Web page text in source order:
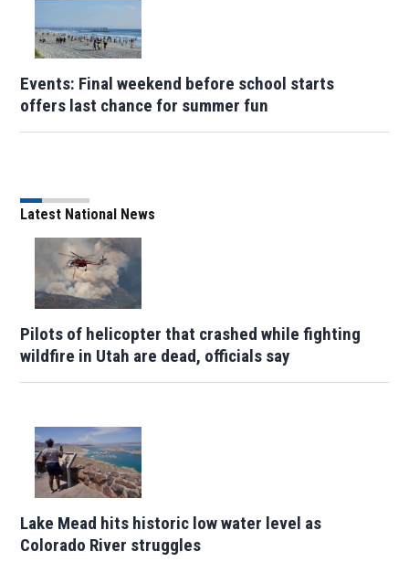
Events: Final weekend before school starts
offers last chance for summer fun
Latest National News
Pilots of helicopter that crashed while fighting
wildfire in Utah are dead, officials say
Lake Mead hits historic low water level as
Colorado River struggles